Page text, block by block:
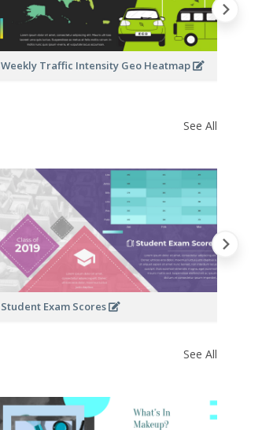
Weekly Traffic Intensity Geo Heatmap
See All
Student Exam Scores
See All